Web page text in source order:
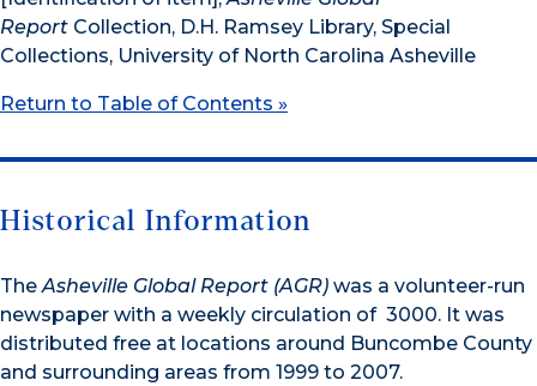
Report Collection, D.H. Ramsey Library, Special
Collections, University of North Carolina Asheville
Return to Table of Contents »
Historical Information
TheAsheville Global Report (AGR) was a volunteer-run
newspaper with a weekly circulation of 3000. It was
distributed free at locations around Buncombe County
and surrounding areas from 1999 to 2007.